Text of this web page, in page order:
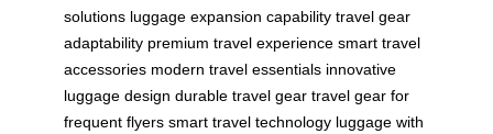
solutions luggage expansion capability travel gear
adaptability premium travel experience smart travel
accessories modern travel essentials innovative
luggage design durable travel gear travel gear for
frequent flyers smart travel technology luggage with